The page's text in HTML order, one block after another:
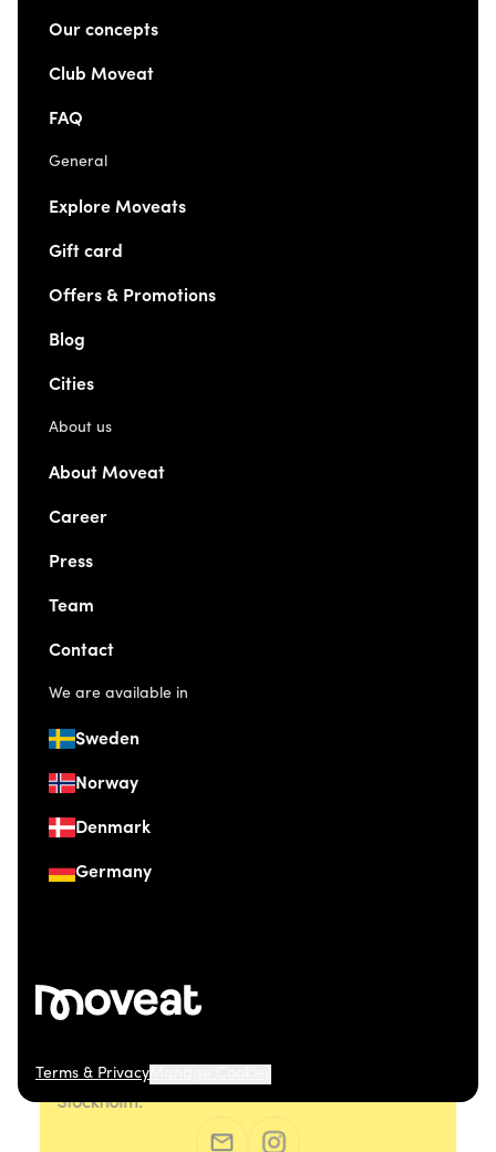
Our concepts
Club Moveat
FAQ
General
Explore Moveats
Gift card
Offers & Promotions
Blog
Cities
About us
About Moveat
Career
Press
Team
Contact
We are available in
Sweden
Norway
Denmark
Germany
Terms & Privacy
© 2026 Moveat. Östermalmsgatan 26, 114 26
Stockholm.